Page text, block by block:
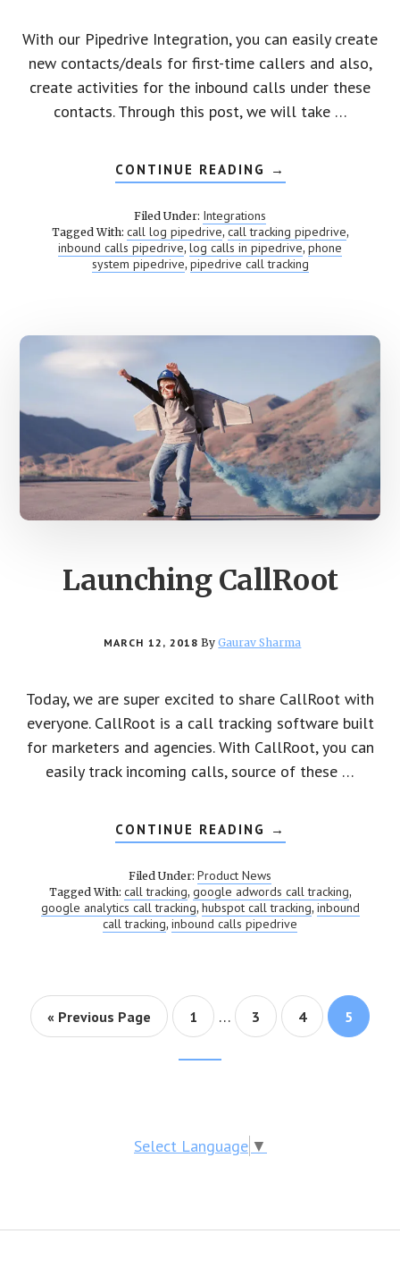
With our Pipedrive Integration, you can easily create
new contacts/deals for first-time callers and also,
create activities for the inbound calls under these
contacts. Through this post, we will take …
CONTINUE READING ABOUT
PIPEDRIVE
→
Filed Under: Integrations
Tagged With: call log pipedrive, call tracking pipedrive,
inbound calls pipedrive, log calls in pipedrive, phone
system pipedrive, pipedrive call tracking
Launching CallRoot
MARCH 12, 2018 ByGaurav Sharma
Today, we are super excited to share CallRoot with
everyone. CallRoot is a call tracking software built
for marketers and agencies. With CallRoot, you can
easily track incoming calls, source of these …
CONTINUE READING ABOUT
LAUNCHING
→
Filed Under: Product News
Tagged With: call tracking, google adwords call tracking,
google analytics call tracking, hubspot call tracking, inbound
call tracking, inbound calls pipedrive
« Previous Page Page
1 … Page
3 Page
4 Page
5
Select Language ▼